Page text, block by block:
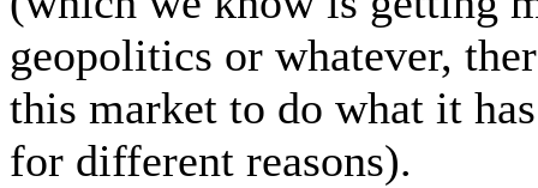
geopolitics or whatever,
this market to do what it
for different reasons).